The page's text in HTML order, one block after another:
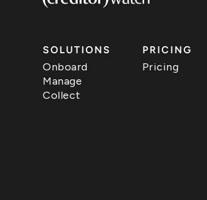
SOLUTIONS
Onboard
Manage
Collect
PRICING
Pricing